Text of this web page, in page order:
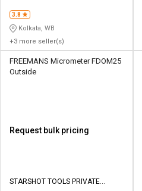
3.8
Kolkata, WB
+3 more seller(s)
FREEMANS Micrometer FDOM25
Outside
Request bulk pricing
STARSHOT TOOLS PRIVATE